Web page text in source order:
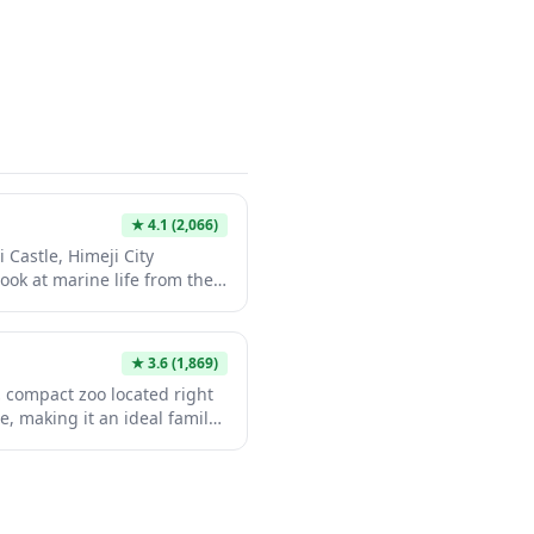
★4.1 (2,066)
Castle, Himeji City
at marine life from the
sea turtle exhibits, and a
stunning castle views. It's
that provides a
sightseeing.
★3.6(1,869)
zoo located right
making it an ideal family-